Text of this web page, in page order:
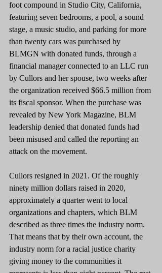
foot compound in Studio City, California,
featuring seven bedrooms, a pool, a sound
stage, a music studio, and parking for more
than twenty cars was purchased by
BLMGN with donated funds, through a
financial manager connected to an LLC run
by Cullors and her spouse, two weeks after
the organization received $66.5 million from
its fiscal sponsor. When the purchase was
revealed by New York Magazine, BLM
leadership denied that donated funds had
been misused and called the reporting an
attack on the movement.
Cullors resigned in 2021. Of the roughly
ninety million dollars raised in 2020,
approximately a quarter went to local
organizations and chapters, which BLM
described as three times the industry norm.
That means that by their own account, the
industry norm for a racial justice charity
giving money to the communities it